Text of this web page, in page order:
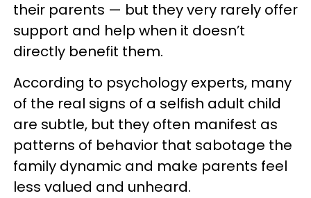
their parents — but they very rarely offer
support and help when it doesn’t
directly benefit them.
According to psychology experts, many
of the real signs of a selfish adult child
are subtle, but they often manifest as
patterns of behavior that sabotage the
family dynamic and make parents feel
less valued and unheard.